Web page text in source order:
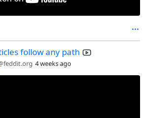
follow any path
4 weeks ago